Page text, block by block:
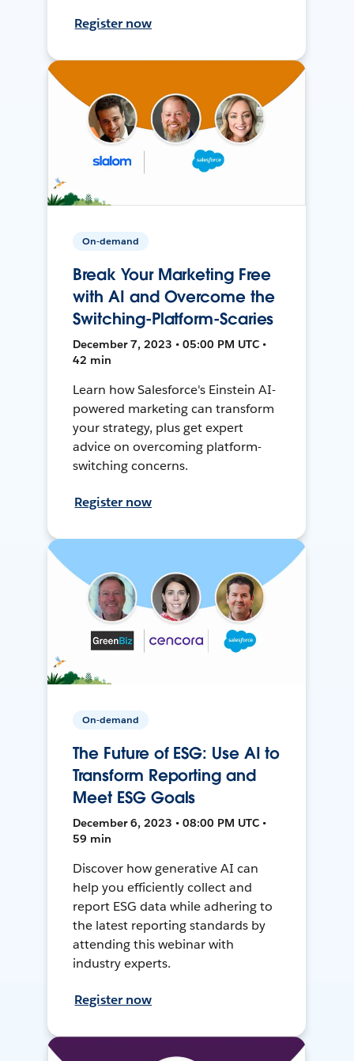
Register now
On-demand
Break Your Marketing Free
with AI and Overcome the
Switching-Platform-Scaries
December 7, 2023 • 05:00 PM UTC •
42 min
Learn how Salesforce's Einstein AI-
powered marketing can transform
your strategy, plus get expert
advice on overcoming platform-
switching concerns.
Register now
On-demand
The Future of ESG: Use AI to
Transform Reporting and
Meet ESG Goals
December 6, 2023 • 08:00 PM UTC •
59 min
Discover how generative AI can
help you efficiently collect and
report ESG data while adhering to
the latest reporting standards by
attending this webinar with
industry experts.
Register now